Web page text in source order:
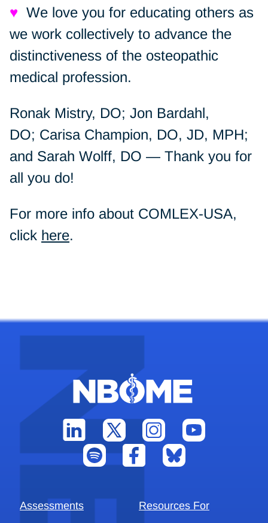
♥ We love you for educating others as
we work collectively to advance the
distinctiveness of the osteopathic
medical profession.
Ronak Mistry, DO; Jon Bardahl,
DO; Carisa Champion, DO, JD, MPH;
and Sarah Wolff, DO — Thank you for
all you do!
For more info about COMLEX-USA,
click here.
Assessments Resources For